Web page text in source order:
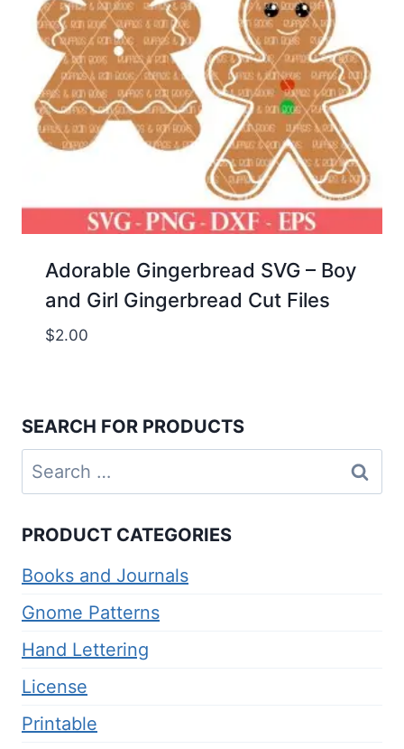
Adorable Gingerbread SVG – Boy
and Girl Gingerbread Cut Files
$2.00
SEARCH FOR PRODUCTS
Search
for:
PRODUCT CATEGORIES
Books and Journals
Gnome Patterns
Hand Lettering
License
Printable